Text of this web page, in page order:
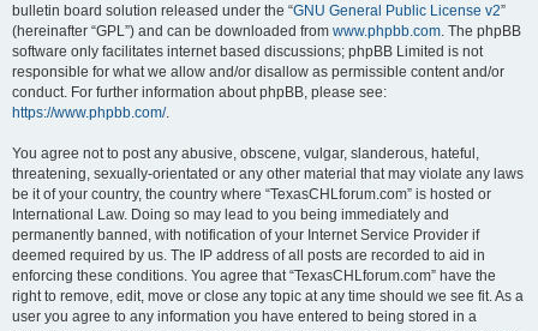
bulletin board solution released under the “GNU General Public License v2”
(hereinafter “GPL”) and can be downloaded from www.phpbb.com. The phpBB
software only facilitates internet based discussions; phpBB Limited is not
responsible for what we allow and/or disallow as permissible content and/or
conduct. For further information about phpBB, please see:
https://www.phpbb.com/.
You agree not to post any abusive, obscene, vulgar, slanderous, hateful,
threatening, sexually-orientated or any other material that may violate any laws
be it of your country, the country where “TexasCHLforum.com” is hosted or
International Law. Doing so may lead to you being immediately and
permanently banned, with notification of your Internet Service Provider if
deemed required by us. The IP address of all posts are recorded to aid in
enforcing these conditions. You agree that “TexasCHLforum.com” have the
right to remove, edit, move or close any topic at any time should we see fit. As a
user you agree to any information you have entered to being stored in a